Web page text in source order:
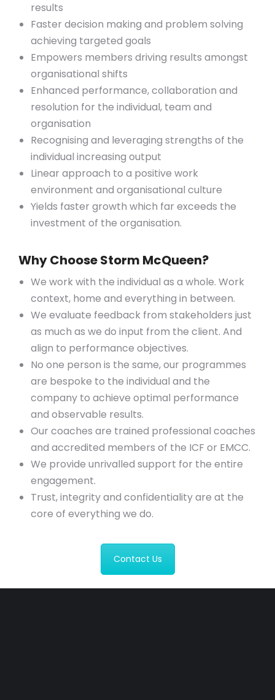
results
Faster decision making and problem solving
achieving targeted goals
Empowers members driving results amongst
organisational shifts
Enhanced performance, collaboration and
resolution for the individual, team and
organisation
Recognising and leveraging strengths of the
individual increasing output
Linear approach to a positive work
environment and organisational culture
Yields faster growth which far exceeds the
investment of the organisation.
Why Choose Storm McQueen?
We work with the individual as a whole. Work
context, home and everything in between.
We evaluate feedback from stakeholders just
as much as we do input from the client. And
align to performance objectives.
No one person is the same, our programmes
are bespoke to the individual and the
company to achieve optimal performance
and observable results.
Our coaches are trained professional coaches
and accredited members of the ICF or EMCC.
We provide unrivalled support for the entire
engagement.
Trust, integrity and confidentiality are at the
core of everything we do.
Contact Us